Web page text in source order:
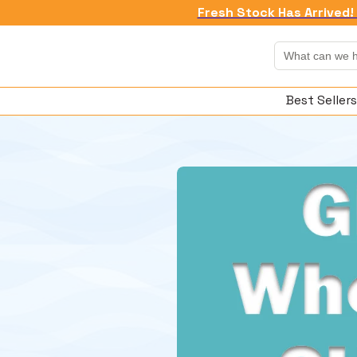
Fresh Stock Has
Best Sellers